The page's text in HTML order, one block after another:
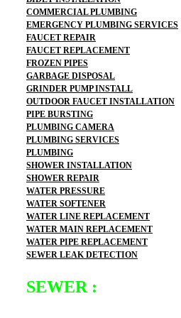
COMMERCIAL PLUMBING
EMERGENCY PLUMBING SERVICES
FAUCET REPAIR
FAUCET REPLACEMENT
FROZEN PIPES
GARBAGE DISPOSAL
GRINDER PUMP INSTALL
OUTDOOR FAUCET INSTALLATION
PIPE BURSTING
PLUMBING CAMERA
PLUMBING SERVICES
PLUMBING
SHOWER INSTALLATION
SHOWER REPAIR
WATER PRESSURE
WATER SOFTENER
WATER LINE REPLACEMENT
WATER MAIN REPLACEMENT
WATER PIPE REPLACEMENT
SEWER LEAK DETECTION
SEWER :